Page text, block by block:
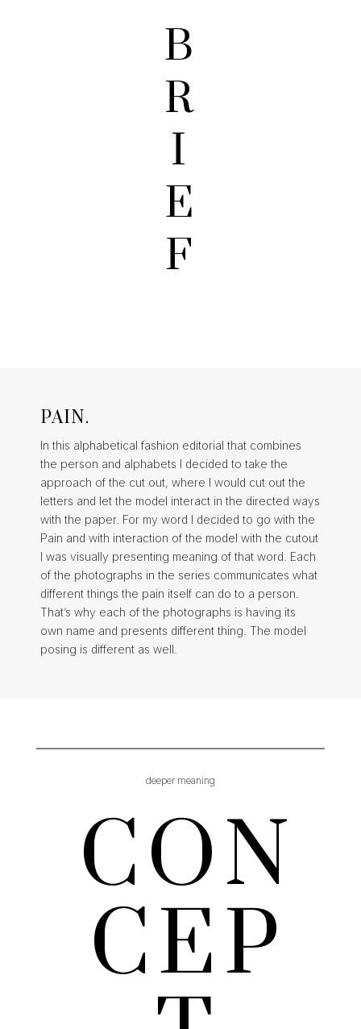
B
R
I
E
F
PAIN.
In this alphabetical fashion editorial that combines
the person and alphabets I decided to take the
approach of the cut out, where I would cut out the
letters and let the model interact in the directed ways
with the paper. For my word I decided to go with the
Pain and with interaction of the model with the cutout
I was visually presenting meaning of that word. Each
of the photographs in the series communicates what
different things the pain itself can do to a person.
That’s why each of the photographs is having its
own name and presents different thing. The model
posing is different as well.
deeper meaning
CON
CEP